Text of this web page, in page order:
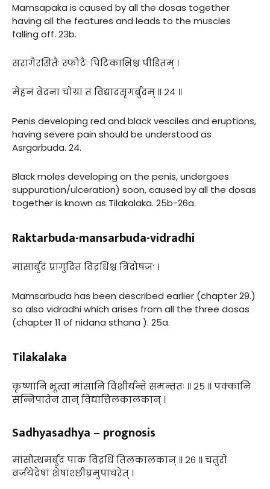
Mamsapaka is caused by all the dosas together
having all the features and leads to the muscles
falling off. 23b.
सरागैरसितैः स्फोटैः पिटिकाभिश्च पीडितम् ।
मेहनं वेदना चोग्रा तं विद्यादसृगर्बुदम् ॥ २४ ॥
Penis developing red and black vesciles and eruptions,
having severe pain should be understood as
Asrgarbuda. 24.
Black moles developing on the penis, undergoes
suppuration/ulceration) soon, caused by all the dosas
together is known as Tilakalaka. 25b-26a.
Raktarbuda-mansarbuda-vidradhi
मांसार्बुदं प्रागुदितं विद्रधिश्च त्रिदोषजः ।
Mamsarbuda has been described earlier (chapter 29.)
so also vidradhi which arises from all the three dosas
(chapter 11 of nidana sthana ). 25a.
Tilakalaka
कृष्णानि भूत्वा मांसानि विशीर्यन्ते समन्ततः ॥ २५ ॥ पक्कानि
सन्निपातेन तान् विद्यात्तिलकालकान् ।
Sadhyasadhya – prognosis
मांसोत्थमर्बुदं पाकं विद्रधिं तिलकालकान् ॥ २६ ॥ चतुरो
वर्जयेदेषां शेषांश्छीघ्रमुपाचरेत् ।